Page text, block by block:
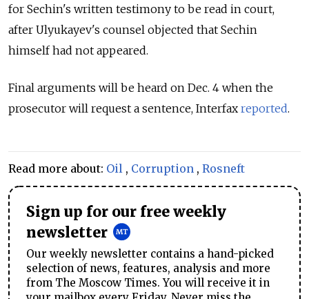
for Sechin's written testimony to be read in court,
after Ulyukayev's counsel objected that Sechin
himself had not appeared.
Final arguments will be heard on Dec. 4 when the
prosecutor will request a sentence, Interfax reported.
Read more about: Oil , Corruption , Rosneft
Sign up for our free weekly
newsletter
Our weekly newsletter contains a hand-picked
selection of news, features, analysis and more
from The Moscow Times. You will receive it in